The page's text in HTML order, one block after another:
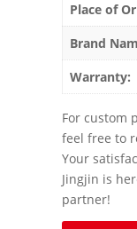
Place of
Brand
Warranty:
For custom
feel free to
Your
Jingjin is
partner!